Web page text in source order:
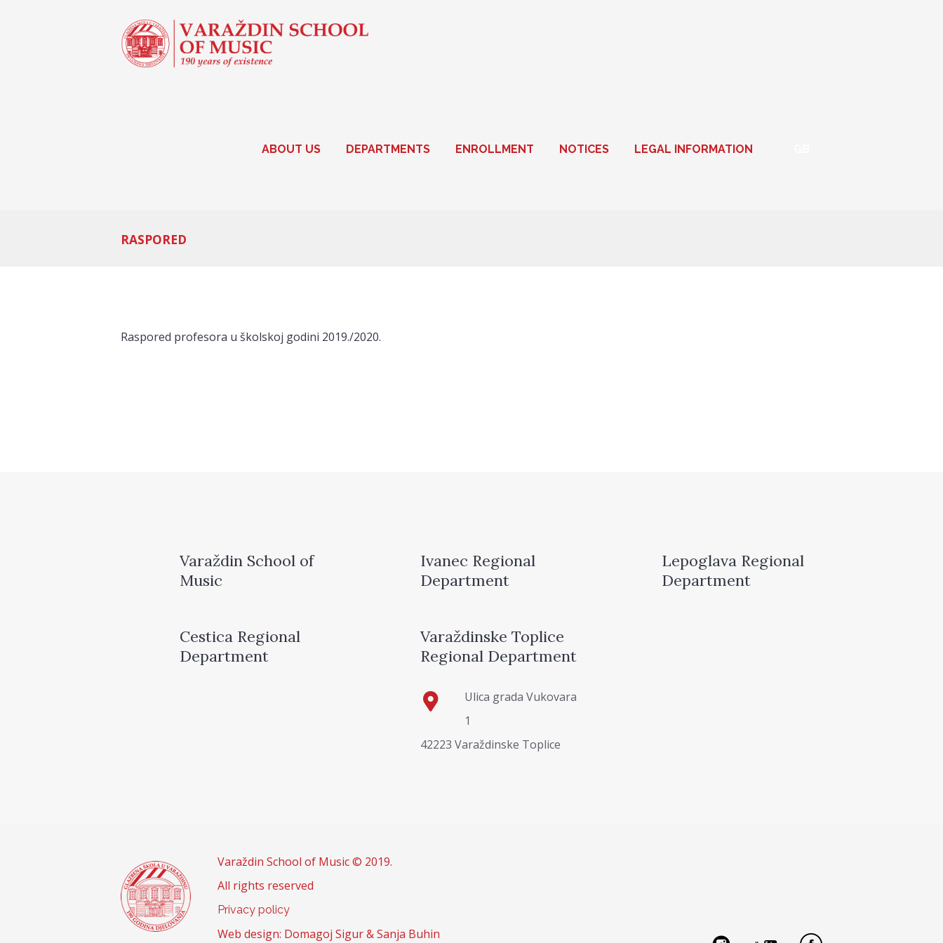
ABOUT US DEPARTMENTS ENROLLMENT NOTICES LEGAL INFORMATION
RASPORED
Raspored profesora u školskoj godini 2019./2020.
Varaždin School of
Music
Ivanec Regional
Department
Lepoglava Regional
Department
Cestica Regional
Department
Varaždinske Toplice
Regional Department
Ulica grada Vukovara
1
42223 Varaždinske Toplice
Varaždin School of Music © 2019.
All rights reserved
Privacy policy
Web design: Domagoj Sigur & Sanja Buhin